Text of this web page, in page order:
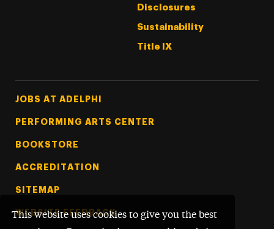
This website uses cookies to give you the best
Disclosures
Sustainability
Title IX
Footer Tertiary
JOBS AT ADELPHI
PERFORMING ARTS CENTER
BOOKSTORE
ACCREDITATION
SITEMAP
WEBSITE FEEDBACK